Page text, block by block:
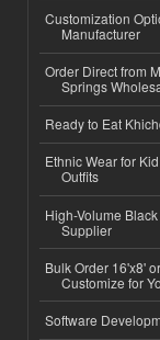
Customization
Manufacturer
Order Direct from
Springs
Ready to Eat
Ethnic Wear for
Outfits
High-Volume
Supplier
Bulk Order 16'x8'
Customize for
Software